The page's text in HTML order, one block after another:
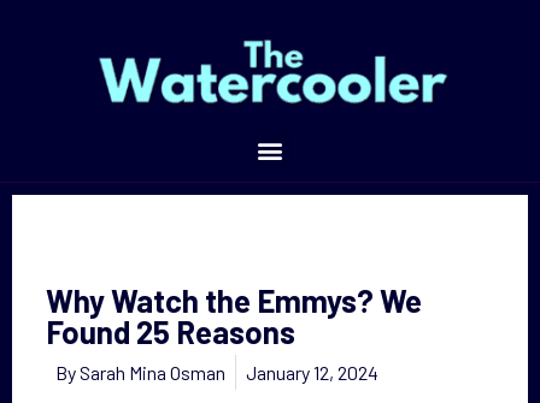
Why Watch the Emmys? We
Found 25 Reasons
BySarah Mina Osman January 12, 2024